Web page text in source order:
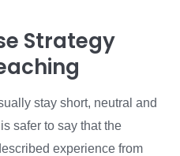
Strategy
stay short, neutral and
safer to say that the
experience from